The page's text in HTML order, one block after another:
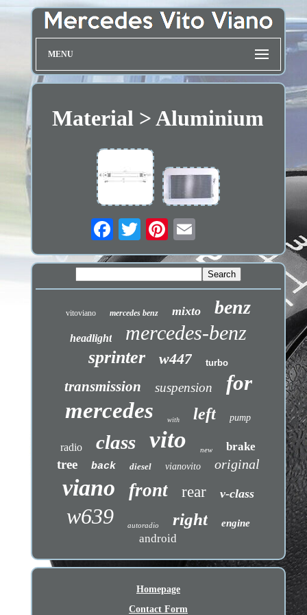
MENU
Material > Aluminium
vitoviano mercedes benz mixto benz
headlight mercedes-benz
sprinter w447 turbo
transmission suspension for
mercedes with left pump
radio class vito new brake
tree back diesel vianovito original
viano front rear v-class
w639 autoradio right engine
android
Homepage
Contact Form